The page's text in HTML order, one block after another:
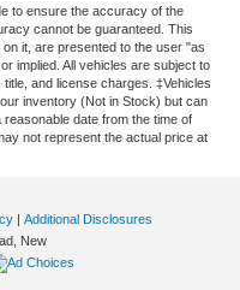
WI, we proudly
Mound, Colfax, Durand,
Knapp, Ridgeland,
well as nearby
Red Wing, Lake City,
metro area. Our goal
schedule a test drive,
Motors GMC
into your drive.
comfort by
outdoor odors that
contaminants out
covering from dirt
rear seatback
material
to ensure the accuracy of the
cannot be guaranteed. This
it, are presented to the user "as
implied. All vehicles are subject to
and license charges. ‡Vehicles
inventory (Not in Stock) but can
date from the time of
not represent the actual price at
| Additional Disclosures
New